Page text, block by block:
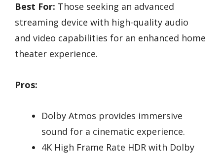
Best For: Those seeking an advanced
streaming device with high-quality audio
and video capabilities for an enhanced home
theater experience.
Pros:
Dolby Atmos provides immersive
sound for a cinematic experience.
4K High Frame Rate HDR with Dolby